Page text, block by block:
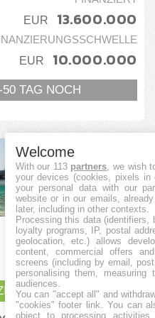
EUR 13.600.000
EUR 10.000.000
50TAG NOCH
Welcome
With our 113 partners, we wish
your devices (cookies, pixels
your personal data with our
website or in our emails,
later, including in other contexts.
Processing this data (identifiers,
loyalty programs, IP, postal
geolocation, etc.) allows
content, commercial offers
screens (including by email,
personalising them, measuring
audiences.
You can "accept all" and
"cookies" footer link. You can
object to processing